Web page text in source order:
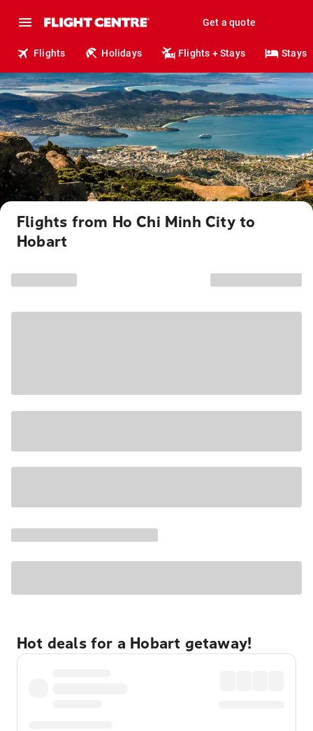
Get a quote
Flights Holidays Flights + Stays Stays
Flights from Ho Chi Minh City to
Hobart
Hot deals for a Hobart getaway!